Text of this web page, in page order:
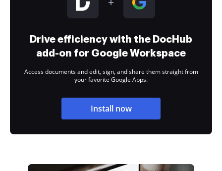
Drive efficiency with the DocHub
add-on for Google Workspace
Access documents and edit, sign, and share them straight from
your favorite Google Apps.
Install now